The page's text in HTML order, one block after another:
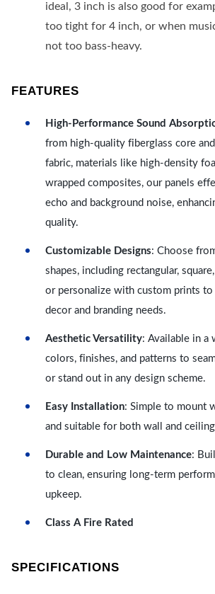
ideal, 3 inch is also good for
too tight for 4 inch, or when
not too bass-heavy.
FEATURES
High-Performance Sound
from high-quality fiberglass core
fabric, materials like high-density
wrapped composites, our panels
echo and background noise,
quality.
Customizable Designs: Choose
shapes, including rectangular,
or personalize with custom prints
decor and branding needs.
Aesthetic Versatility: Available in a
colors, finishes, and patterns to
or stand out in any design scheme.
Easy Installation: Simple to mount
and suitable for both wall and
Durable and Low Maintenance:
to clean, ensuring long-term
upkeep.
Class A Fire Rated
SPECIFICATIONS